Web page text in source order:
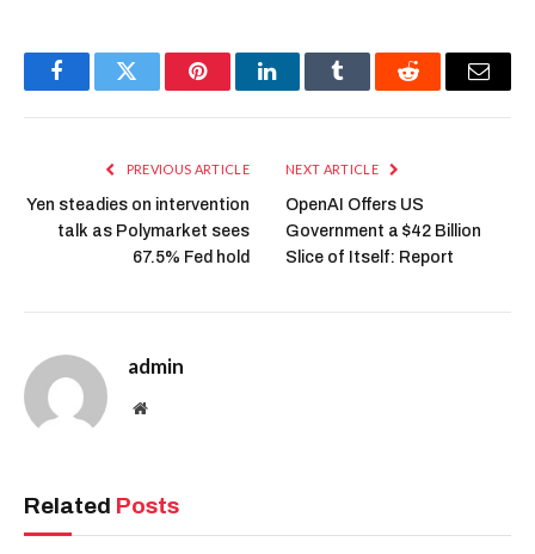
FacebookTwitter PinterestLinkedInTumblr Reddit Email
PREVIOUS ARTICLE
Yen steadies on intervention
talk as Polymarket sees
67.5% Fed hold
NEXT ARTICLE
OpenAI Offers US
Government a $42 Billion
Slice of Itself: Report
admin
Website
Related Posts